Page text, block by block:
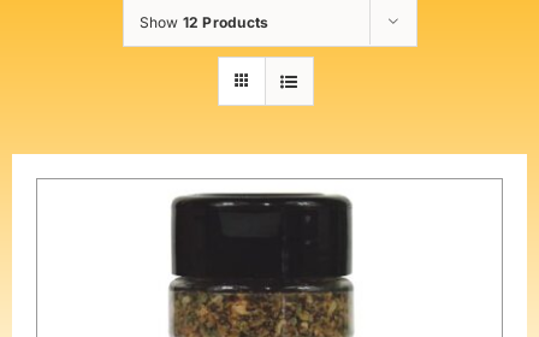
About Spud Spikes
Show 12 Products